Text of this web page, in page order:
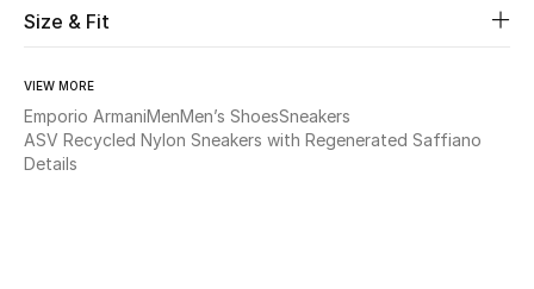
Fine Jewelry
WHAT'S NEW
Shop New In
Size & Fit
VIEW MORE
Emporio ArmaniMenMen’s ShoesSneakers
ASV Recycled Nylon Sneakers with Regenerated Saffiano
Details